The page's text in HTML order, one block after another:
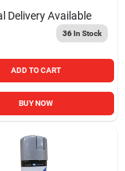
Delivery Available
36In Stock
ADD TO CART
BUY NOW